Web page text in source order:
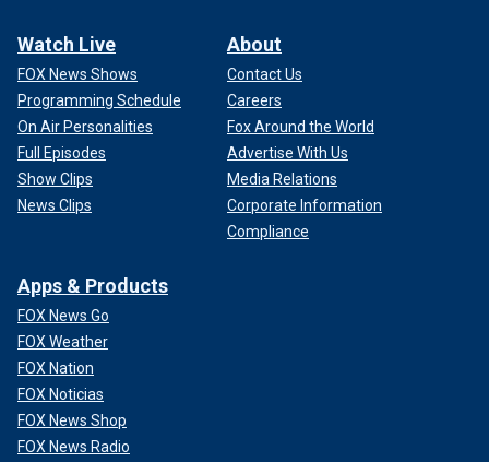
Watch Live
FOX News Shows
Programming Schedule
On Air Personalities
Full Episodes
Show Clips
News Clips
About
Contact Us
Careers
Fox Around the World
Advertise With Us
Media Relations
Corporate Information
Compliance
Apps & Products
FOX News Go
FOX Weather
FOX Nation
FOX Noticias
FOX News Shop
FOX News Radio